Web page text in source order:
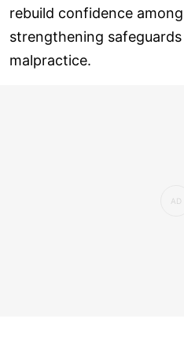
rebuild confidence
strengthening
malpractice.